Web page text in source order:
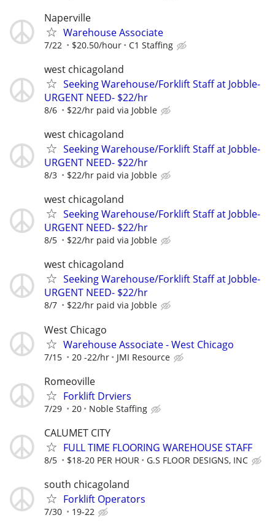
Naperville
Warehouse Associate
7/22 $20.50/hour C1 Staffing
west chicagoland
Seeking Warehouse/Forklift Staff at Jobble-
URGENT NEED- $22/hr
8/6 $22/hr paid via Jobble
west chicagoland
Seeking Warehouse/Forklift Staff at Jobble-
URGENT NEED- $22/hr
8/3 $22/hr paid via Jobble
west chicagoland
Seeking Warehouse/Forklift Staff at Jobble-
URGENT NEED- $22/hr
8/5 $22/hr paid via Jobble
west chicagoland
Seeking Warehouse/Forklift Staff at Jobble-
URGENT NEED- $22/hr
8/7 $22/hr paid via Jobble
West Chicago
Warehouse Associate - West Chicago
7/15 20 -22/hr JMI Resource
Romeoville
Forklift Drviers
7/29 20 Noble Staffing
CALUMET CITY
FULL TIME FLOORING WAREHOUSE STAFF
8/5 $18-20 PER HOUR G.S FLOOR DESIGNS, INC
south chicagoland
Forklift Operators
7/30 19-22